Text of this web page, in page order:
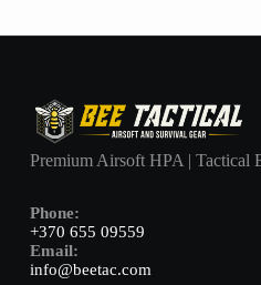
Premium Airsoft HPA | Tactical
Phone:
+370 655 09559
Email:
info@beetac.com